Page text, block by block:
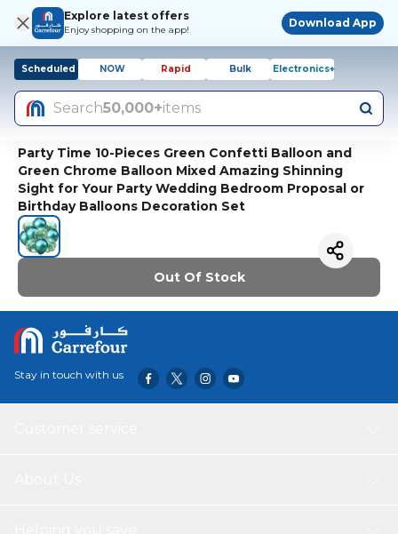
Explore latest offers
Enjoy shopping on the app!
Download App
Scheduled NOW Rapid Bulk Electronics+
Search50,000+items
Party Time 10-Pieces Green Confetti Balloon and
Green Chrome Balloon Mixed Amazing Shinning
Sight for Your Party Wedding Bedroom Proposal or
Birthday Balloons Decoration Set
Out Of Stock
Stay in touch with us